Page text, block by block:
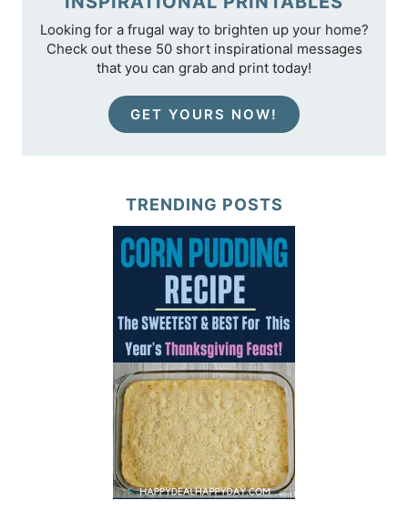
Looking for a frugal way to brighten up your home?
Check out these 50 short inspirational messages
that you can grab and print today!
GET YOURS NOW!
TRENDING POSTS